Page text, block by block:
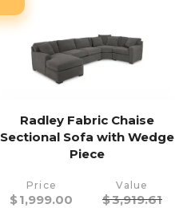
Radley Fabric Chaise
Sectional Sofa with Wedge
Piece
Price
$1,999.00
Value
$3,919.61